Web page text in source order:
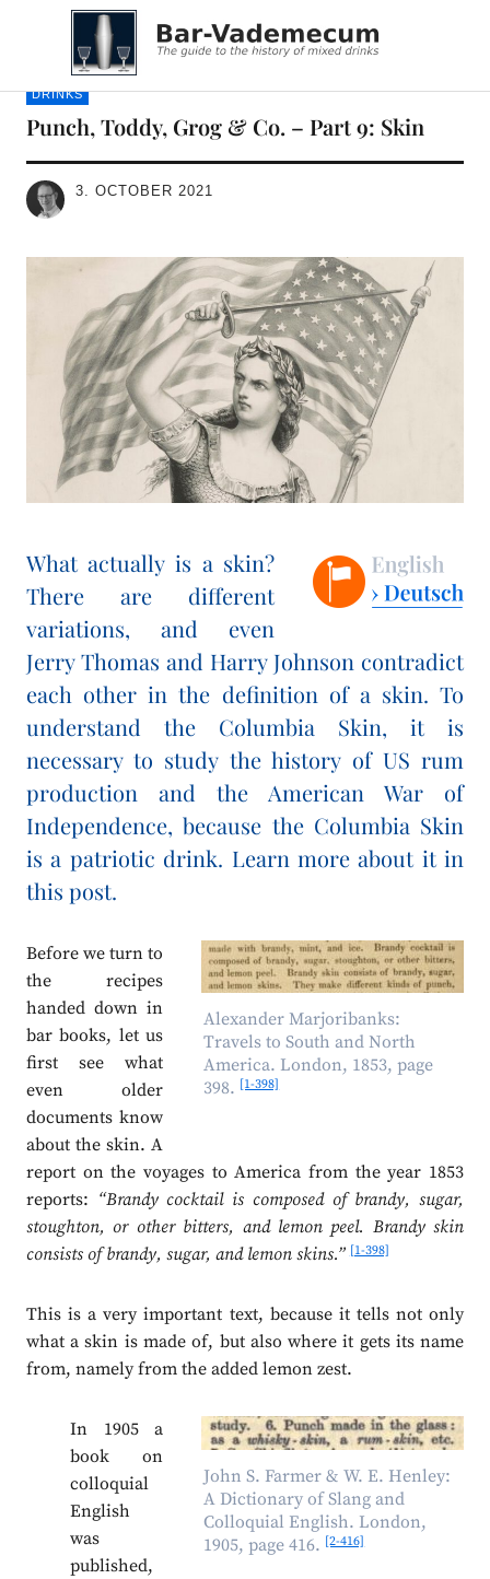
Bar-Vademecum
DRINKS
Punch, Toddy, Grog & Co. – Part 9: Skin
3. OCTOBER 2021
What actually is a skin?
There are different
variations, and even
Jerry Thomas and Harry Johnson contradict
each other in the definition of a skin. To
understand the Columbia Skin, it is
necessary to study the history of US rum
production and the American War of
Independence, because the Columbia Skin
is a patriotic drink. Learn more about it in
this post.
Alexander Marjoribanks:
Travels to South and North
America. London, 1853, page
398. [1-398]
Before we turn to
the recipes
handed down in
bar books, let us
first see what
even older
documents know
about the skin. A
report on the voyages to America from the year 1853
reports: “Brandy cocktail is composed of brandy, sugar,
stoughton, or other bitters, and lemon peel. Brandy skin
consists of brandy, sugar, and lemon skins.” [1-398]
This is a very important text, because it tells not only
what a skin is made of, but also where it gets its name
from, namely from the added lemon zest.
John S. Farmer & W. E. Henley:
A Dictionary of Slang and
Colloquial English. London,
1905, page 416. [2-416]
In 1905 a
book on
colloquial
English
was
published,